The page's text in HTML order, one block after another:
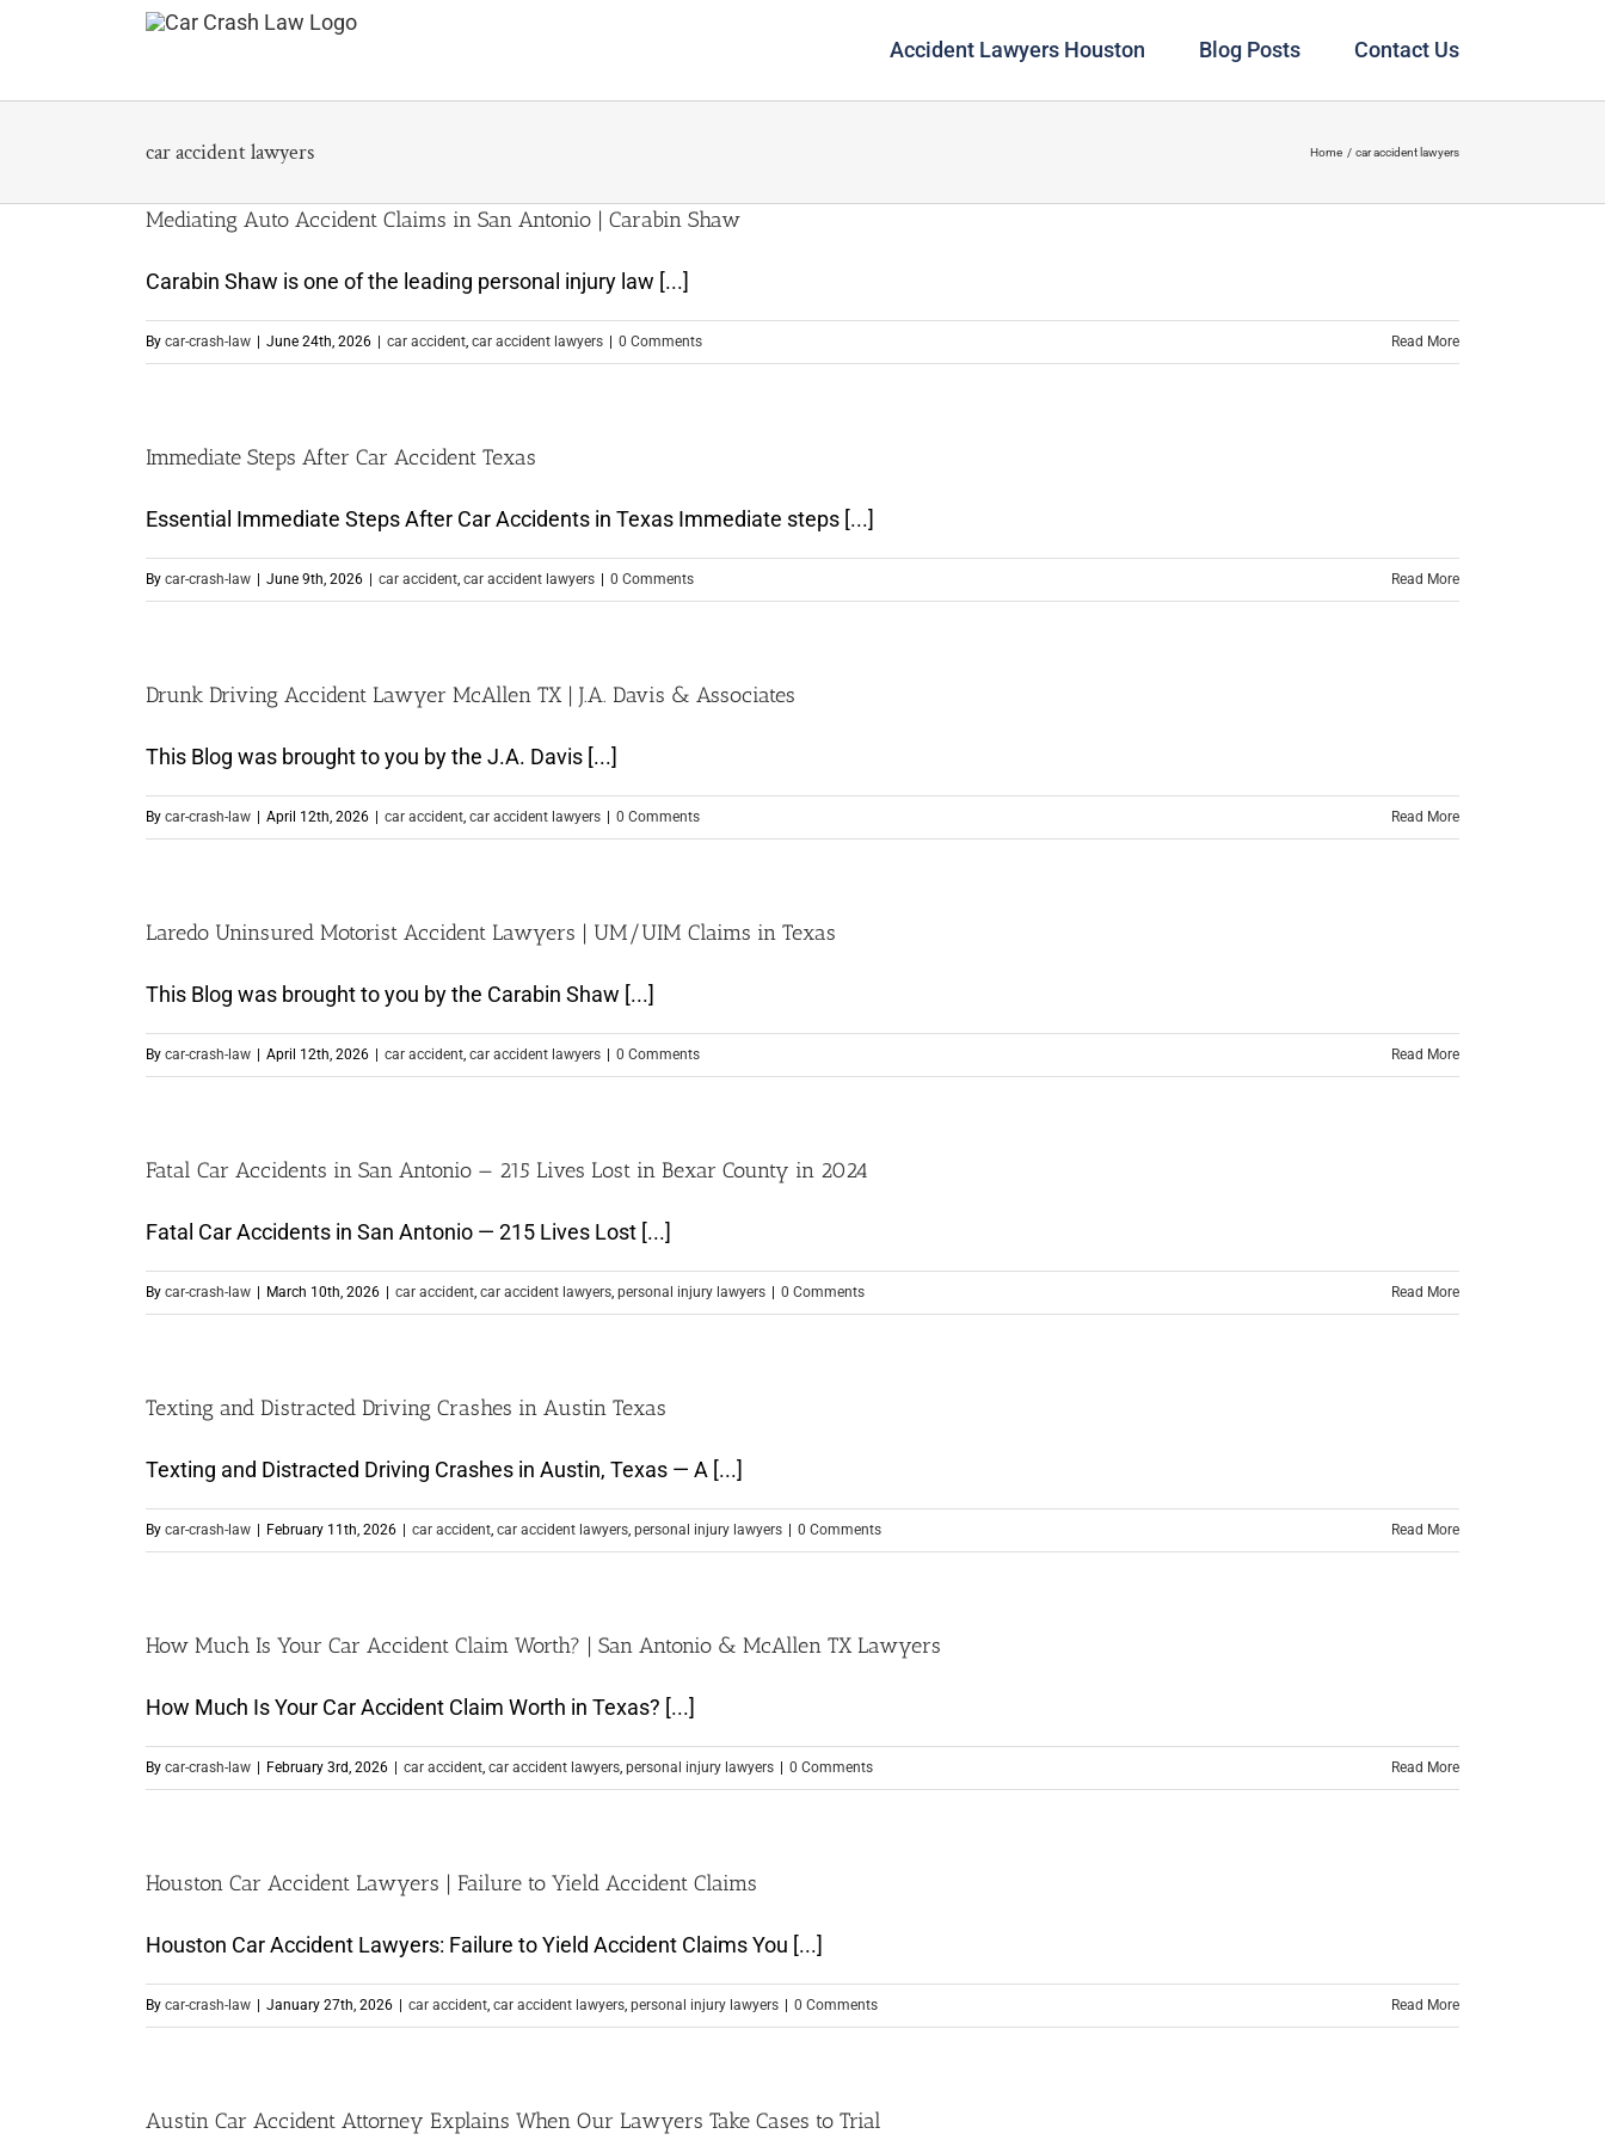
Accident Lawyers Houston Blog Posts Contact Us
car accident lawyers Home car accident lawyers
Mediating Auto Accident Claims in San Antonio | Carabin Shaw
Carabin Shaw is one of the leading personal injury law [...]
By car-crash-law June 24th, 2026 car accident, car accident lawyers 0 Comments Read More
Immediate Steps After Car Accident Texas
Essential Immediate Steps After Car Accidents in Texas Immediate steps [...]
By car-crash-law June 9th, 2026 car accident, car accident lawyers 0 Comments Read More
Drunk Driving Accident Lawyer McAllen TX | J.A. Davis & Associates
This Blog was brought to you by the J.A. Davis [...]
By car-crash-law April 12th, 2026 car accident, car accident lawyers 0 Comments Read More
Laredo Uninsured Motorist Accident Lawyers | UM/UIM Claims in Texas
This Blog was brought to you by the Carabin Shaw [...]
By car-crash-law April 12th, 2026 car accident, car accident lawyers 0 Comments Read More
Fatal Car Accidents in San Antonio — 215 Lives Lost in Bexar County in 2024
Fatal Car Accidents in San Antonio — 215 Lives Lost [...]
By car-crash-law March 10th, 2026 car accident, car accident lawyers, personal injury lawyers 0 Comments Read More
Texting and Distracted Driving Crashes in Austin Texas
Texting and Distracted Driving Crashes in Austin, Texas — A [...]
By car-crash-law February 11th, 2026 car accident, car accident lawyers, personal injury lawyers 0 Comments Read More
How Much Is Your Car Accident Claim Worth? | San Antonio & McAllen TX Lawyers
How Much Is Your Car Accident Claim Worth in Texas? [...]
By car-crash-law February 3rd, 2026 car accident, car accident lawyers, personal injury lawyers 0 Comments Read More
Houston Car Accident Lawyers | Failure to Yield Accident Claims
Houston Car Accident Lawyers: Failure to Yield Accident Claims You [...]
By car-crash-law January 27th, 2026 car accident, car accident lawyers, personal injury lawyers 0 Comments Read More
Austin Car Accident Attorney Explains When Our Lawyers Take Cases to Trial